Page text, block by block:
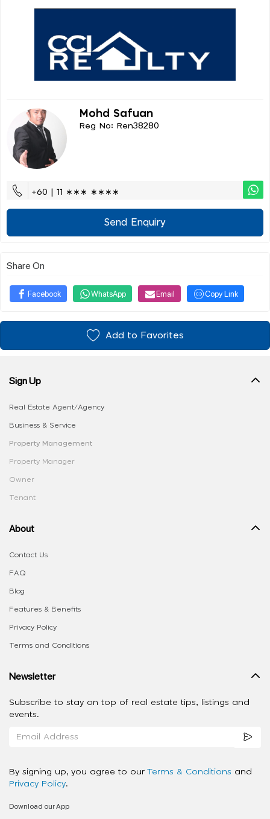
Mohd Safuan
Reg No: Ren38280
+60 | 11 ∗∗∗ ∗∗∗∗
Send Enquiry
Share On
Facebook WhatsApp Email Copy Link
Add to Favorites
Sign Up
Real Estate Agent/Agency
Business & Service
Property Management
Property Manager
Owner
Tenant
About
Contact Us
FAQ
Blog
Features & Benefits
Privacy Policy
Terms and Conditions
Newsletter
Subscribe to stay on top of real estate tips, listings and
events.
By signing up, you agree to our Terms & Conditions and
Privacy Policy.
Download our App